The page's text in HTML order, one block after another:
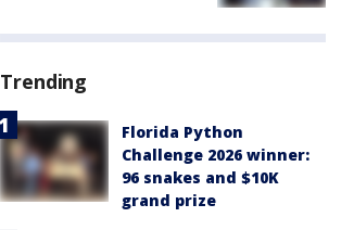
Trending
Florida Python
Challenge 2026 winner:
96 snakes and $10K
grand prize